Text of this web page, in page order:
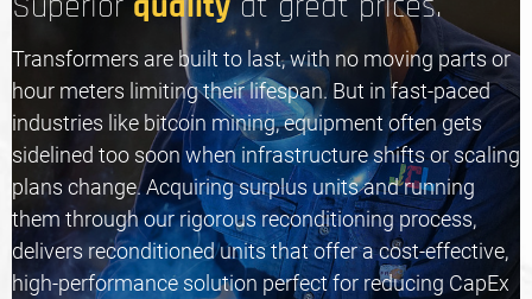
Transformers are built to last, with no moving parts or
hour meters limiting their lifespan. But in fast-paced
industries like bitcoin mining, equipment often gets
sidelined too soon when infrastructure shifts or scaling
plans change. Acquiring surplus units and running
them through our rigorous reconditioning process,
delivers reconditioned unitsthat offer a cost-effective,
high-performance solution perfect for reducing CapEx